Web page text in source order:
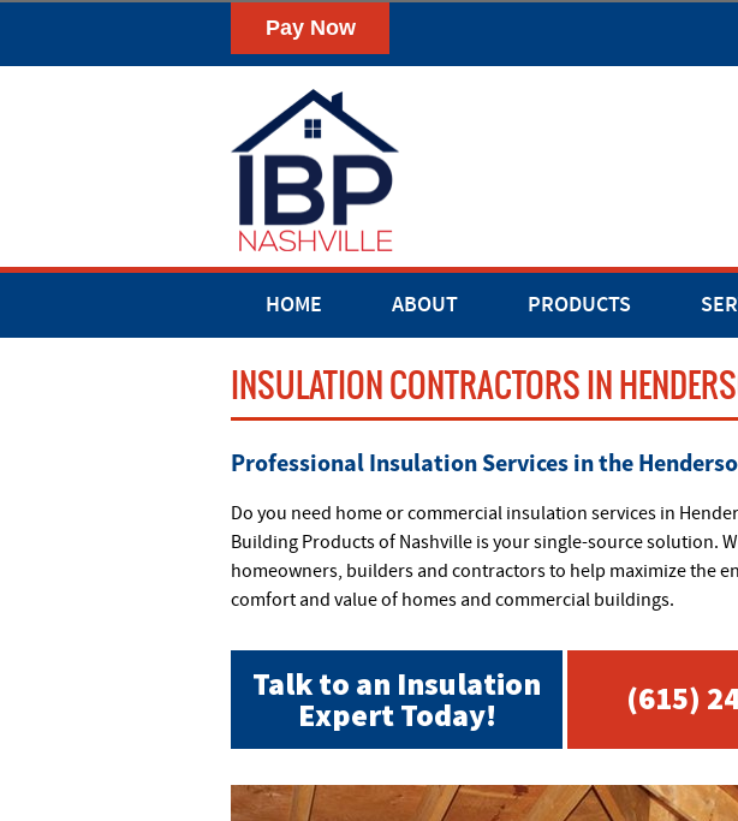
HOME ABOUT PRODUCTS
INSULATION CONTRACTORS IN
Professional Insulation Services in the
Do you need home or commercial insulation services in
Building Products of Nashville is your single-source solution.
homeowners, builders and contractors to help maximize the
comfort and value of homes and commercial buildings.
Talk to an Insulation
Expert Today! (615)